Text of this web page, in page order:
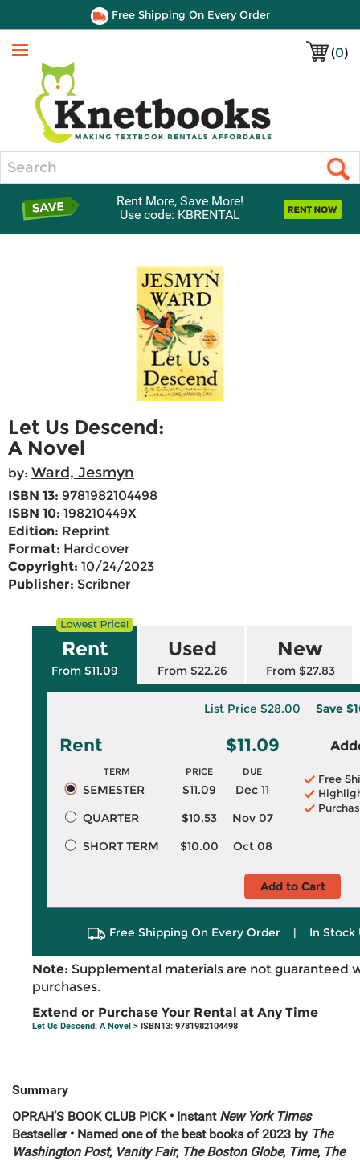
Free Shipping On Every Order
(0)
Menu
Rent More, Save More!
Use code: KBRENTAL
Let Us Descend:
A Novel
by: Ward, Jesmyn
ISBN 13: 9781982104498
ISBN 10: 198210449X
Edition: Reprint
Format: Hardcover
Copyright: 10/24/2023
Publisher: Scribner
Rent
From $11.09
Used
From $22.26
New
From $27.83
List Price $28.00 Save
Rent $11.09
TERM PRICE DUE
SEMESTER $11.09
Dec 11
QUARTER
$10.53
Nov 07
SHORT TERM
$10.00 Oct 08
Free
Add to Cart
Free Shipping On Every Order | In Stock
Note: Supplemental materials are not guaranteed
purchases.
Extend or Purchase Your Rental at Any Time
Let Us Descend: A Novel > ISBN13: 9781982104498
Summary
OPRAH’S BOOK CLUB PICK • Instant New York Times
Bestseller • Named one of the best books of 2023 by The
Washington Post, Vanity Fair, The Boston Globe, Time, The